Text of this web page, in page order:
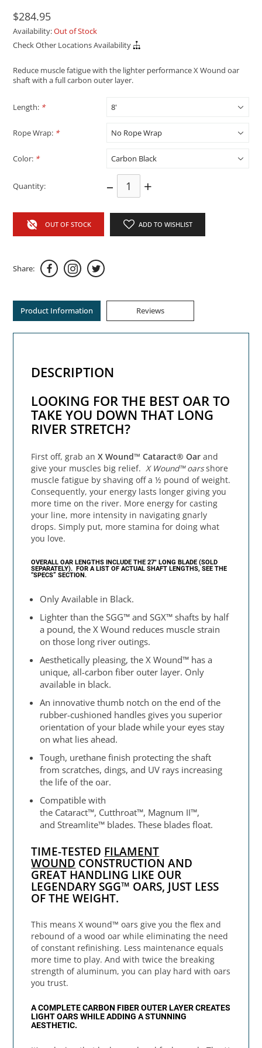
$284.95
Availability:Out of Stock
Check Other Locations Availability
Reduce muscle fatigue with the lighter performance X Wound oar
shaft with a full carbon outer layer.
Length: *
Rope Wrap: *
Color: *
Quantity: – +
OUT OF STOCK ADD TO WISHLIST
Share:
Product Information Reviews
DESCRIPTION
LOOKING FOR THE BEST OAR TO
TAKE YOU DOWN THAT LONG
RIVER STRETCH?
First off, grab anX Wound™ Cataract® Oar and
give your muscles big relief.X Wound™ oarsshore
muscle fatigue by shaving off a ½ pound of weight.
Consequently, your energy lasts longer giving you
more time on the river. More energy for casting
your line, more intensity in navigating gnarly
drops. Simply put, more stamina for doing what
you love.
OVERALL OAR LENGTHS INCLUDE THE 27″ LONG BLADE (SOLD
SEPARATELY).
FOR A LIST OF ACTUAL SHAFT LENGTHS, SEE THE
“SPECS” SECTION.
Only Available in Black.
Lighter than the SGG™ and SGX™ shafts by half
a pound, the X Wound reduces muscle strain
on those long river outings.
Aesthetically pleasing, the X Wound™ has a
unique, all-carbon fiber outer layer. Only
available in black.
An innovative thumb notch on the end of the
rubber-cushioned handles gives you superior
orientation of your blade while your eyes stay
on what lies ahead.
Tough, urethane finish protecting the shaft
from scratches, dings, and UV rays increasing
the life of the oar.
Compatible with
the Cataract™, Cutthroat™, Magnum II™,
and Streamlite™ blades. These blades float.
TIME-TESTED FILAMENT
WOUND CONSTRUCTION AND
GREAT HANDLING LIKE OUR
LEGENDARY SGG™ OARS, JUST LESS
OF THE WEIGHT.
This means X wound™ oars give you the flex and
rebound of a wood oar while eliminating the need
of constant refinishing. Less maintenance equals
more time to play. And with twice the breaking
strength of aluminum, you can play hard with oars
you trust.
A COMPLETE CARBON FIBER OUTER LAYER CREATES
LIGHT OARS WHILE ADDING A STUNNING
AESTHETIC.